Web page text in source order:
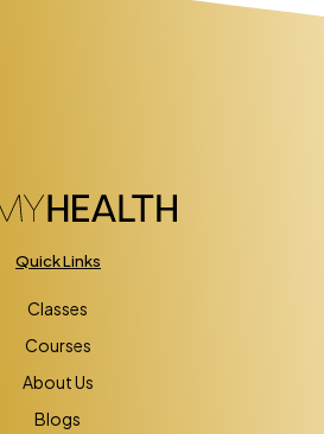
Quick Links
Classes
Courses
About Us
Blogs